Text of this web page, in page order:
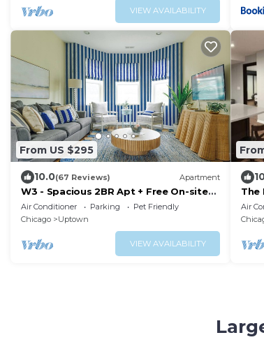
VIEW AVAILABILITY
From US $295
10.0(67 Reviews) Apartment
W3 - Spacious 2BR Apt + Free On-site
Parking
Air Conditioner Parking
Pet Friendly
Chicago
Uptown
VIEW AVAILABILITY
The
Air